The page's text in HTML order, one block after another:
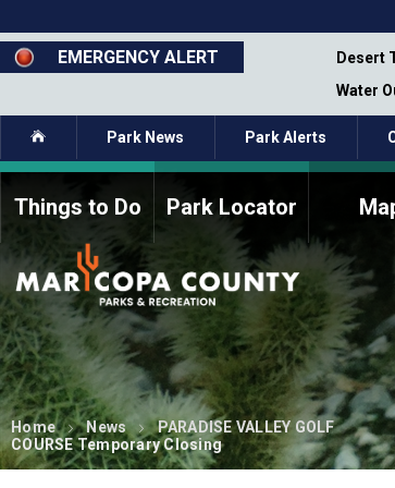
to
main
content
EMERGENCY ALERT
Closure - Segment 12 - Oct 8,
Desert
Water
Home Park News Park Alerts
Things to Do Park Locator
How to Volunteer Current
Commission Members
Fee Study
Meetings, Agendas, &
Minutes
Bylaws
Parks Commission
Members - Past and
Present
Home News
PARADISE VALLEY GOLF
COURSE Temporary Closing